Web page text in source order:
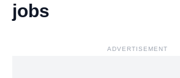
jobs
ADVERTISEMENT